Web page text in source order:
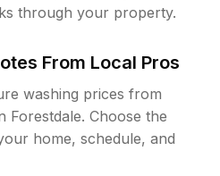
through your property.
From Local Pros
washing prices from
Forestdale. Choose the
home, schedule, and